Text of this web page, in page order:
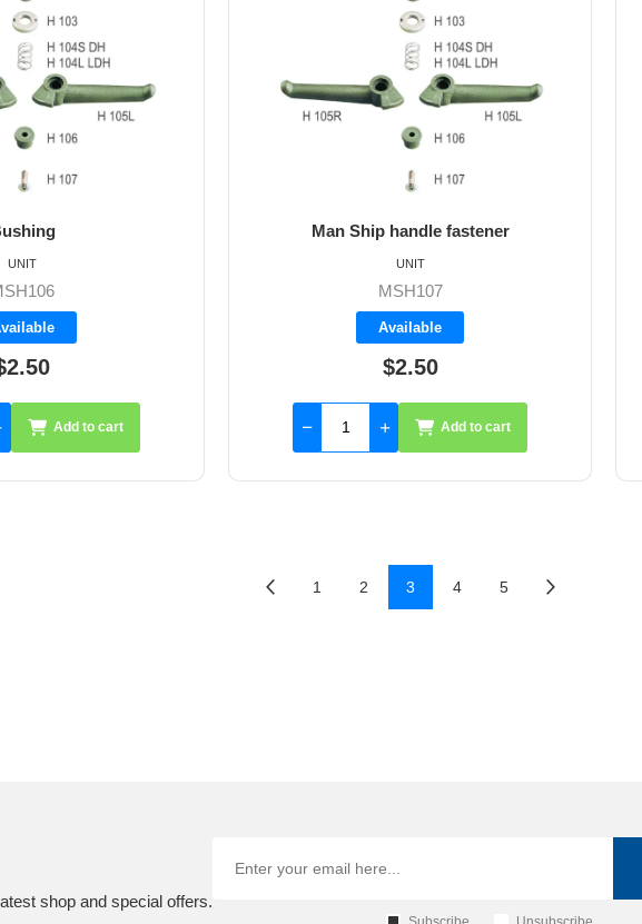
UNIT
Add to cart
Man Ship handle fastener
MSH107
Available
$2.50
UNIT
Add to cart
1 2 3 4 5
shop and special offers.